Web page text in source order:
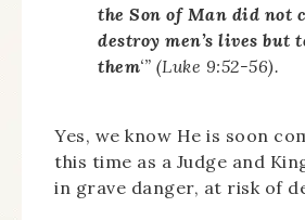
the Son of Man did not
destroy men’s lives but
them‘” (Luke 9:52-56).
Yes, we know He is soon
this time as a Judge and
in grave danger, at risk of